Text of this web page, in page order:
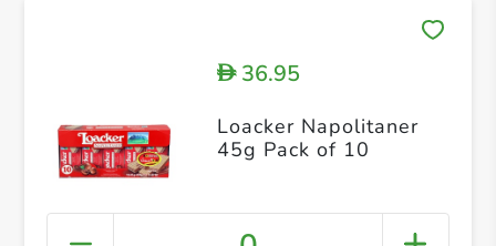
D36.95
Loacker Napolitaner
45g Pack of 10